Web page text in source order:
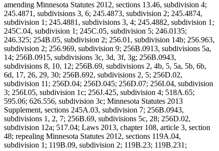
amending Minnesota Statutes 2012, sections 13.46, subdivision 4;
245.4871, subdivisions 3, 6; 245.4873, subdivision 2; 245.4874,
subdivision 1; 245.4881, subdivisions 3, 4; 245.4882, subdivision 1;
245C.04, subdivision 1; 245C.05, subdivision 5; 246.0135;
246.325; 254B.05, subdivision 2; 256.01, subdivision 14b; 256.963,
subdivision 2; 256.969, subdivision 9; 256B.0913, subdivisions 5a,
14; 256B.0915, subdivisions 3c, 3d, 3f, 3g; 256B.0943,
subdivisions 8, 10, 12; 256B.69, subdivisions 2, 4b, 5, 5a, 5b, 6b,
6d, 17, 26, 29, 30; 256B.692, subdivisions 2, 5; 256D.02,
subdivision 11; 256D.04; 256D.045; 256D.07; 256I.04, subdivision
3; 256I.05, subdivision 1c; 256J.425, subdivision 4; 518A.65;
595.06; 626.556, subdivision 3c; Minnesota Statutes 2013
Supplement, sections 245A.03, subdivision 7; 256B.0943,
subdivisions 1, 2, 7; 256B.69, subdivisions 5c, 28; 256D.02,
subdivision 12a; 517.04; Laws 2013, chapter 108, article 3, section
48; repealing Minnesota Statutes 2012, sections 119A.04,
subdivision 1; 119B.09, subdivision 2; 119B.23; 119B.231;